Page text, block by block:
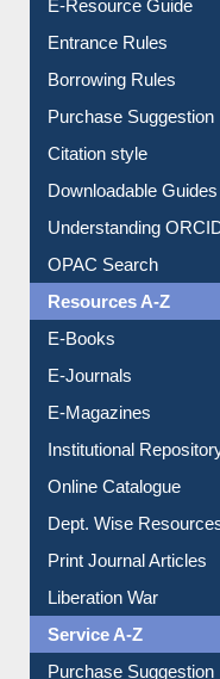
User Guides A-Z
E-Resource Guide
Entrance Rules
Borrowing Rules
Purchase Suggestion
Citation style
Downloadable Guides
Understanding ORCID
OPAC Search
Resources A-Z
E-Books
E-Journals
E-Magazines
Institutional Repository
Online Catalogue
Dept. Wise Resources
Print Journal Articles
Liberation War